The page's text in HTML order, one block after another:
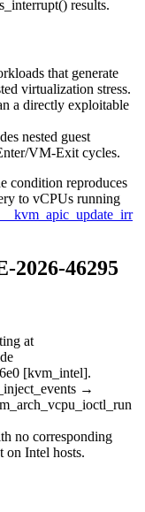
results.
that generate
virtualization stress.
a directly exploitable
nested guest
VM-Exit cycles.
condition reproduces
to vCPUs running
2026-46295
at
[kvm_intel].
→
no corresponding
on Intel hosts.